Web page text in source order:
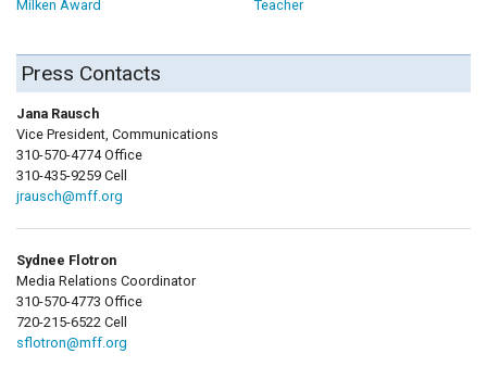
Milken Award Teacher
Press Contacts
Jana Rausch
Vice President, Communications
310-570-4774 Office
310-435-9259 Cell
jrausch@mff.org
Sydnee Flotron
Media Relations Coordinator
310-570-4773 Office
720-215-6522 Cell
sflotron@mff.org